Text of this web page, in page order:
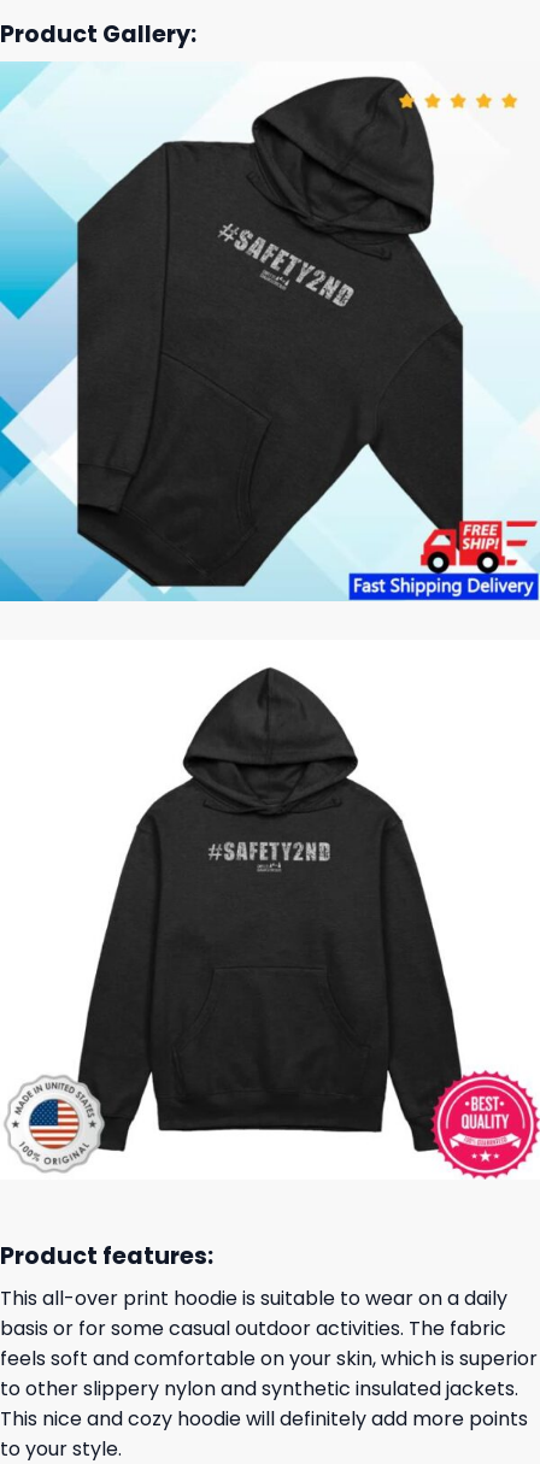
Product Gallery:
Product features:
This all-over print hoodie is suitable to wear on a daily
basis or for some casual outdoor activities. The fabric
feels soft and comfortable on your skin, which is superior
to other slippery nylon and synthetic insulated jackets.
This nice and cozy hoodie will definitely add more points
to your style.